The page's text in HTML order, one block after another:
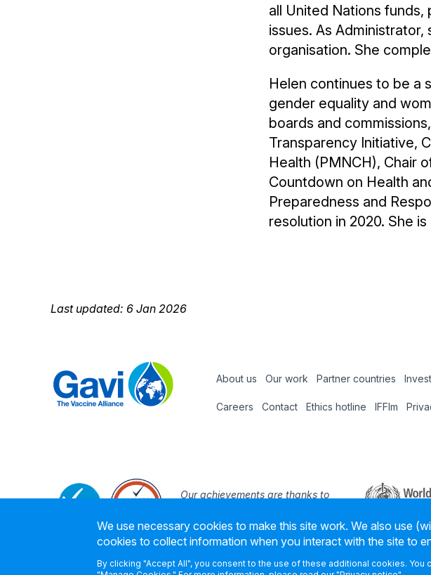
all United Nations
issues. As
organisation. She
Helen continues to be a
gender equality and
boards and
Transparency Initiative,
Health (PMNCH), Chair
Countdown on Health
Preparedness and
resolution in 2020. She
Last updated: 6 Jan 2026
Footer
About us Our work Partner countries
Careers Contact Ethics hotline IFFIm
Our achievements are thanks to
founding partners
We use necessary cookies to make this site work. We also use
cookies to collect information when you interact with the site to
By clicking "Accept All", you consent to the use of these additional cookies. You